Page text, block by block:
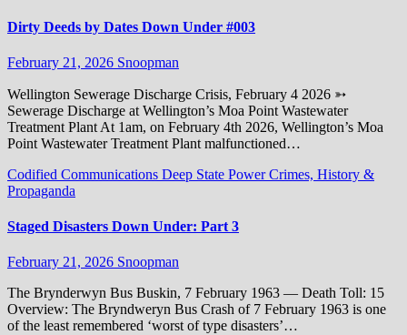
Dirty Deeds by Dates Down Under #003
February 21, 2026 Snoopman
Wellington Sewerage Discharge Crisis, February 4 2026 ➳
Sewerage Discharge at Wellington’s Moa Point Wastewater
Treatment Plant At 1am, on February 4th 2026, Wellington’s Moa
Point Wastewater Treatment Plant malfunctioned…
Codified Communications Deep State Power Crimes, History &
Propaganda
Staged Disasters Down Under: Part 3
February 21, 2026 Snoopman
The Brynderwyn Bus Buskin, 7 February 1963 — Death Toll: 15
Overview: The Bryndweryn Bus Crash of 7 February 1963 is one
of the least remembered ‘worst of type disasters’…